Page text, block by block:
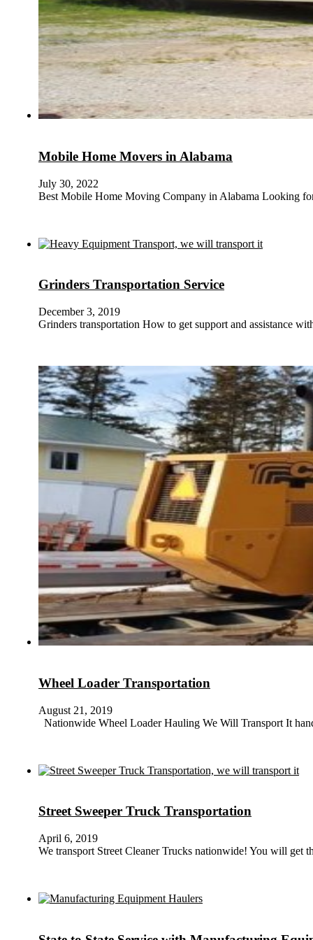
Mobile Home Movers in Alabama
July 30, 2022
Best Mobile Home Moving Company in Alabama Looking
Grinders Transportation Service
December 3, 2019
Grinders transportation How to get support and assistance
Wheel Loader Transportation
August 21, 2019
Nationwide Wheel Loader Hauling We Will Transport It
Street Sweeper Truck Transportation
April 6, 2019
We transport Street Cleaner Trucks nationwide! You will get